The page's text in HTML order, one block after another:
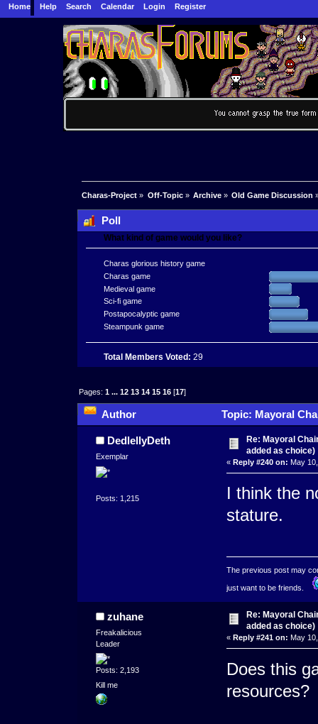
Home Help Search Calendar Login Register
Charas-Project » Off-Topic» Archive» Old Game Discussion
Poll
What kind of game would you like?
Charas glorious history game
Charas game
Medieval game
Sci-fi game
Postapocalyptic game
Steampunk game
Total Members Voted: 29
Pages:1 ...12 13 14 15 16 [17]
Author
Topic: Mayoral
times)DedlellyDeth
Exemplar
Posts: 1,215
Re: Mayoral
added as choice)
« Reply #240 on: May
I think the
stature.
The previous post may
just want to be friends.
zuhane
Freakalicious
Leader
Posts: 2,193
Kill me
Re: Mayoral
added as choice)
« Reply #241 on: May
Does this
resources?